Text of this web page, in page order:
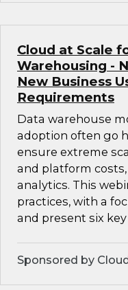
Cloud at Scale
Warehousing -
New Business
Requirements
Data warehouse
adoption often go
ensure extreme
and platform
analytics. This
practices, with a
and present six
Sponsored by